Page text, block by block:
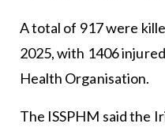
A total of 917 were
2025, with 1406
Health Organisation.
The ISSPHM said the